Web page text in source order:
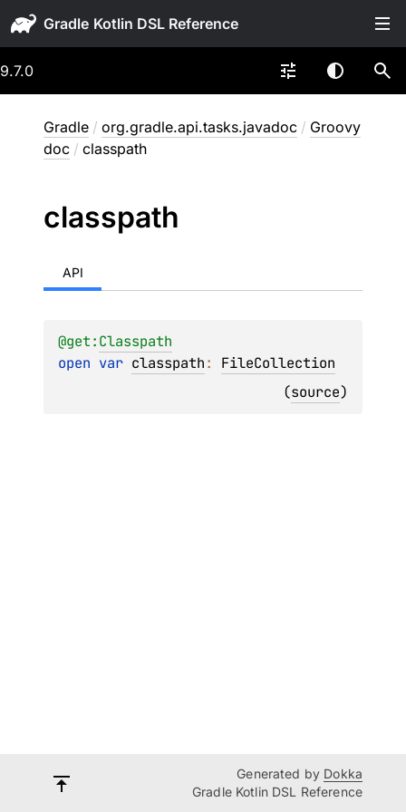
Gradle
9.7.0
Gradle / org.gradle.api.tasks.javadoc / Groovy
doc / classpath
classpath
API
@get:Classpath
open var classpath: FileCollection
(source)
Generated by Dokka
Gradle Kotlin DSL Reference